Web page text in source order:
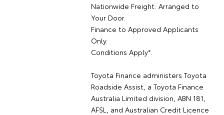
Nationwide Freight: Arranged to
Your Door.
Finance to Approved Applicants
Only.
Conditions Apply*.
Toyota Finance administers Toyota
Roadside Assist, a Toyota Finance
Australia Limited division, ABN 181,
AFSL, and Australian Credit Licence